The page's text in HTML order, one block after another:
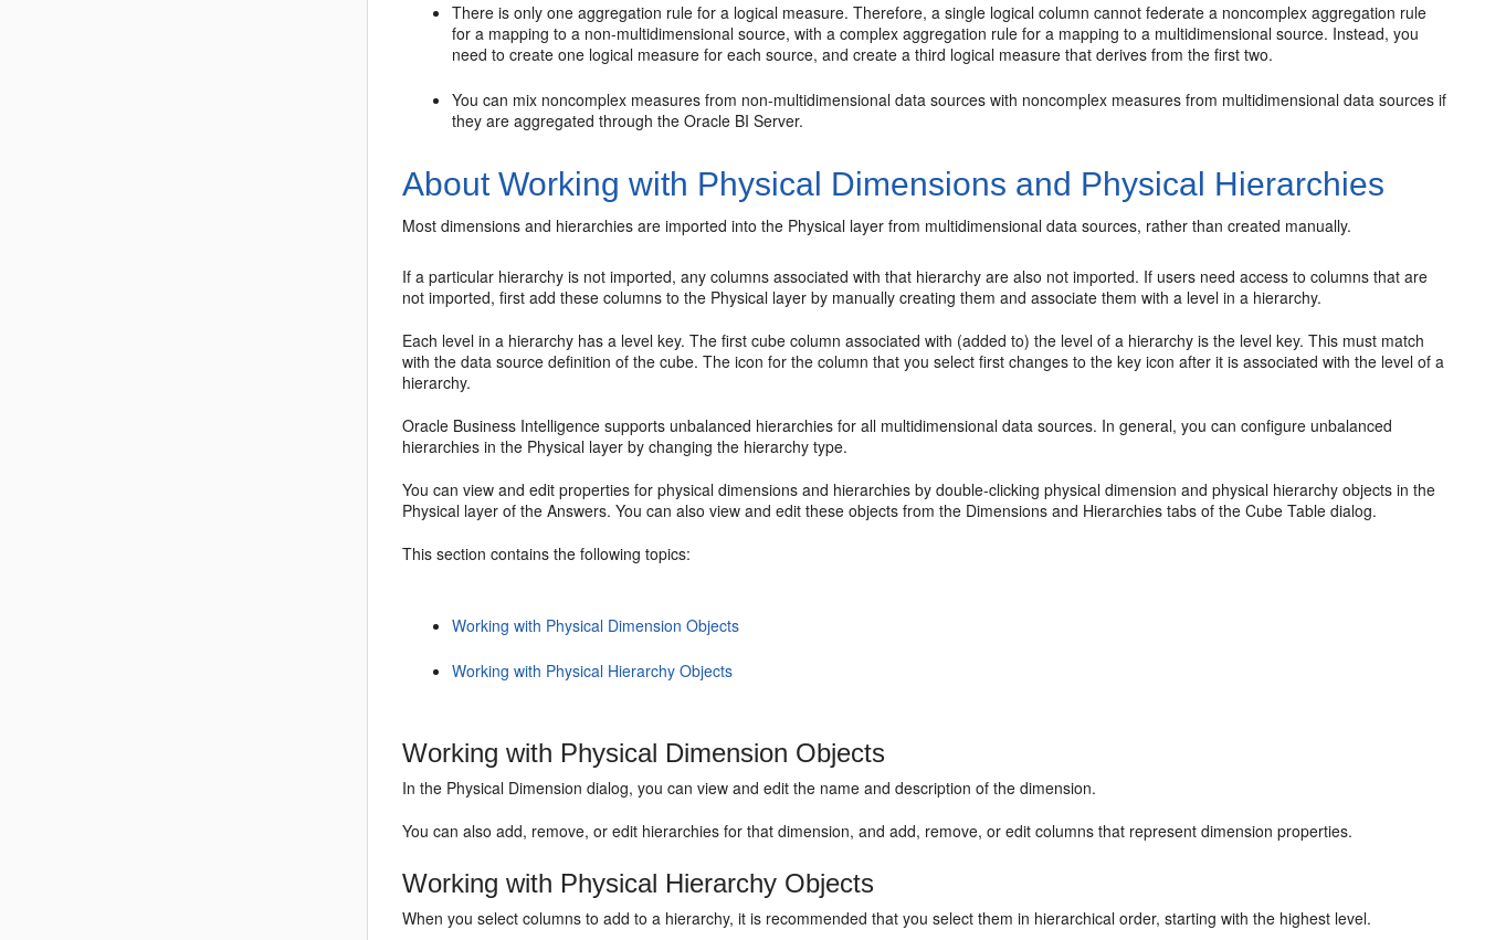
There is only one aggregation rule for a logical measure. Therefore, a single logical column cannot federate a noncomplex aggregation rule
for a mapping to a non-multidimensional source, with a complex aggregation rule for a mapping to a multidimensional source. Instead, you
need to create one logical measure for each source, and create a third logical measure that derives from the first two.
You can mix noncomplex measures from non-multidimensional data sources with noncomplex measures from multidimensional data sources if
they are aggregated through theOracle BI Server.
About Working with Physical Dimensions and Physical Hierarchies
Most dimensions and hierarchies are imported into the Physical layer from multidimensional data sources, rather than created manually.
If a particular hierarchy is not imported, any columns associated with that hierarchy are also not imported. If users need access to columns that are
not imported, first add these columns to the Physical layer by manually creating them and associate them with a level in a hierarchy.
Each level in a hierarchy has a level key. The first cube column associated with (added to) the level of a hierarchy is the level key. This must match
with the data source definition of the cube. The icon for the column that you select first changes to the key icon after it is associated with the level of a
hierarchy.
Oracle Business Intelligence supports unbalanced hierarchies for all multidimensional data sources. In general, you can configure unbalanced
hierarchies in the Physical layer by changing the hierarchy type.
You can view and edit properties for physical dimensions and hierarchies by double-clicking physical dimension and physical hierarchy objects in the
Physical layer of theAnswers. You can also view and edit these objects from the Dimensions and Hierarchies tabs of the Cube Table dialog.
This section contains the following topics:
Working with Physical Dimension Objects
Working with Physical Hierarchy Objects
Working with Physical Dimension Objects
In the Physical Dimension dialog, you can view and edit the name and description of the dimension.
You can also add, remove, or edit hierarchies for that dimension, and add, remove, or edit columns that represent dimension properties.
Working with Physical Hierarchy Objects
When you select columns to add to a hierarchy, it is recommended that you select them in hierarchical order, starting with the highest level.